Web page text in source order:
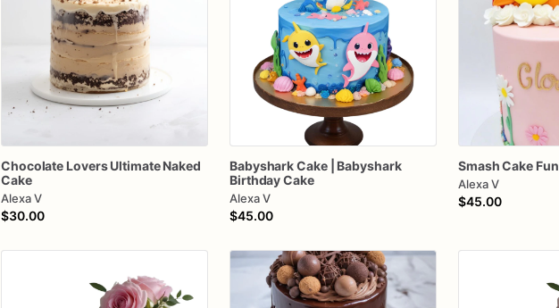
Chocolate Lovers Ultimate Naked
Cake
Alexa V
$30.00
BabysharkCake
Babyshark
BirthdayCake
Alexa V
$45.00
Smash Cake Fun
Alexa V
$45.00